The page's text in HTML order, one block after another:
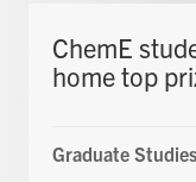
ChemE
home top
Graduate Studies